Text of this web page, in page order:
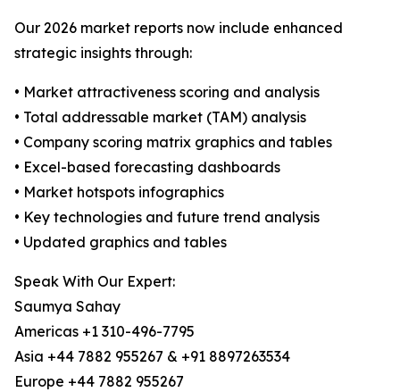
Our 2026 market reports now include enhanced
strategic insights through:
• Market attractiveness scoring and analysis
• Total addressable market (TAM) analysis
• Company scoring matrix graphics and tables
• Excel-based forecasting dashboards
• Market hotspots infographics
• Key technologies and future trend analysis
• Updated graphics and tables
Speak With Our Expert:
Saumya Sahay
Americas +1 310-496-7795
Asia +44 7882 955267 & +91 8897263534
Europe +44 7882 955267